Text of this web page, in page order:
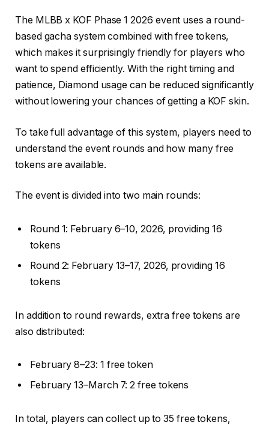
The MLBB x KOF Phase 1 2026 event uses a round-
based gacha system combined with free tokens,
which makes it surprisingly friendly for players who
want to spend efficiently. With the right timing and
patience, Diamond usage can be reduced significantly
without lowering your chances of getting a KOF skin.
To take full advantage of this system, players need to
understand the event rounds and how many free
tokens are available.
The event is divided into two main rounds:
Round 1: February 6–10, 2026, providing 16
tokens
Round 2: February 13–17, 2026, providing 16
tokens
In addition to round rewards, extra free tokens are
also distributed:
February 8–23: 1 free token
February 13–March 7: 2 free tokens
In total, players can collect up to 35 free tokens,